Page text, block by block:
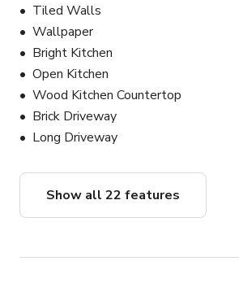
Tiled Walls
Wallpaper
Bright Kitchen
Open Kitchen
Wood Kitchen Countertop
Brick Driveway
Long Driveway
Show all 22 features